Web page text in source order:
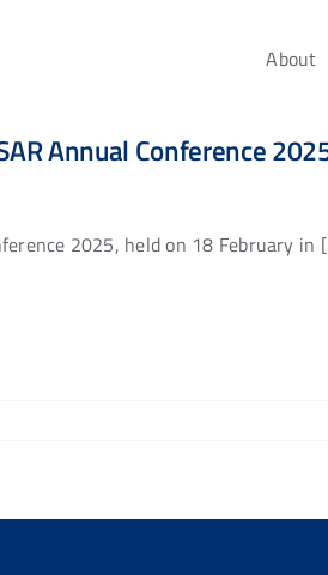
About
Annual Conference
2025, held on 18 February in